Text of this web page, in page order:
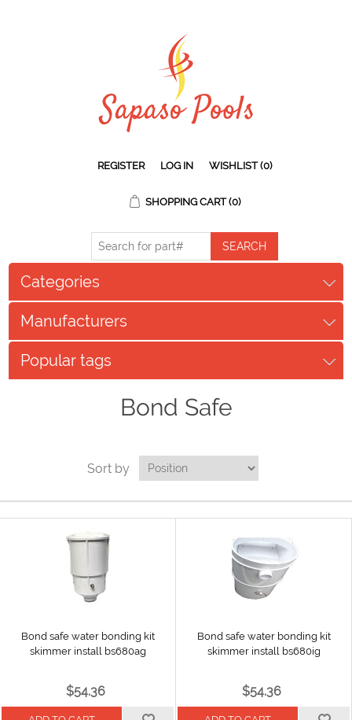
REGISTER LOG IN WISHLIST (0)
SHOPPING CART (0)
Categories
Manufacturers
Popular tags
Bond Safe
Sort by
Bond safe water bonding kit
skimmer install bs680ag
$54.36
Bond safe water bonding kit
skimmer install bs680ig
$54.36